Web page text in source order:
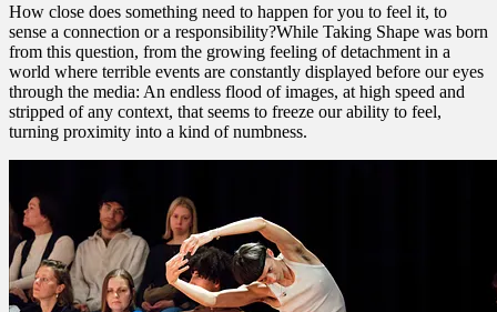
How close does something need to happen for you to feel it, to
sense a connection or a responsibility?While Taking Shape was born
from this question, from the growing feeling of detachment in a
world where terrible events are constantly displayed before our eyes
through the media: An endless flood of images, at high speed and
stripped of any context, that seems to freeze our ability to feel,
turning proximity into a kind of numbness.